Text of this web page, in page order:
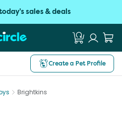
sales & deals
Create a Pet Profile
Brightkins